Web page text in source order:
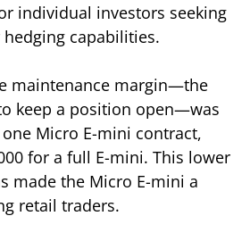
individual investors seeking
capabilities.
maintenance margin—the
keep a position open—was
Micro E-mini contract,
for a full E-mini. This lower
made the Micro E-mini a
retail traders.